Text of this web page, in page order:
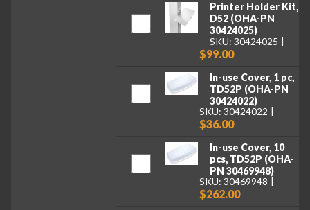
Printer Holder Kit,
D52 (OHA-PN
30424025)
SKU: 30424025
$99.00
In-use Cover, 1 pc,
TD52P (OHA-PN
30424022)
SKU: 30424022
$36.00
In-use Cover, 10
pcs, TD52P (OHA-
PN 30469948)
SKU: 30469948
$262.00